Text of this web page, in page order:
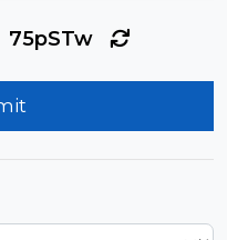
75pSTw